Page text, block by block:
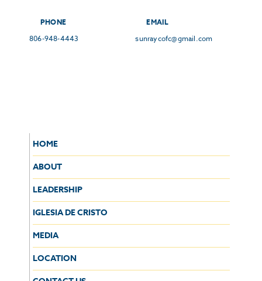
PHONE
806-948-4443
EMAIL
sunraycofc@gmail.com
HOME
ABOUT
LEADERSHIP
IGLESIA DE CRISTO
MEDIA
LOCATION